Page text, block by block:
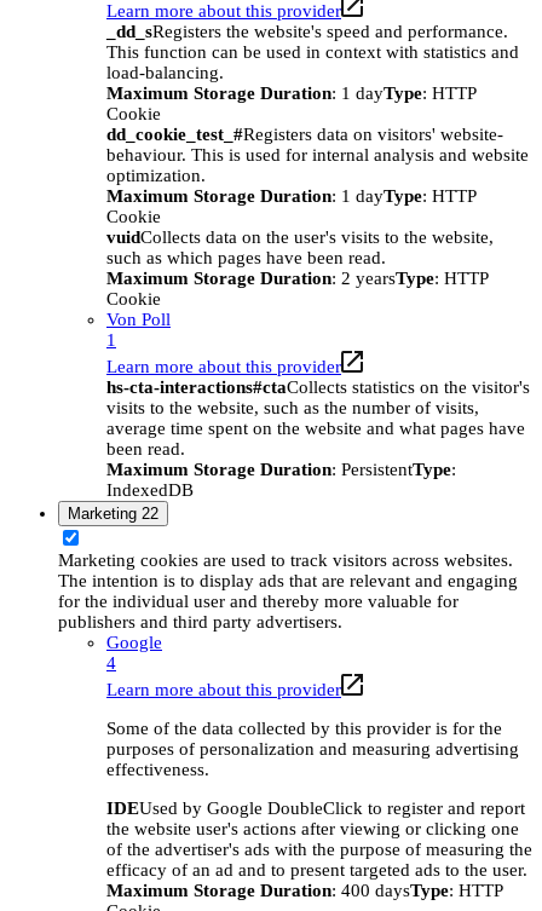
Learn more about this provider
_dd_sRegisters the website's speed and performance.
This function can be used in context with statistics and
load-balancing.
Maximum Storage Duration: 1 dayType: HTTP
Cookie
dd_cookie_test_#Registers data on visitors' website-
behaviour. This is used for internal analysis and website
optimization.
Maximum Storage Duration: 1 dayType: HTTP
Cookie
vuidCollects data on the user's visits to the website,
such as which pages have been read.
Maximum Storage Duration: 2 yearsType: HTTP
Cookie
Von Poll
1
Learn more about this provider
hs-cta-interactions#ctaCollects statistics on the visitor's
visits to the website, such as the number of visits,
average time spent on the website and what pages have
been read.
Maximum Storage Duration: PersistentType:
IndexedDB
Marketing 22
Marketing cookies are used to track visitors across websites.
The intention is to display ads that are relevant and engaging
for the individual user and thereby more valuable for
publishers and third party advertisers.
Google
4
Learn more about this provider
Some of the data collected by this provider is for the
purposes of personalization and measuring advertising
effectiveness.
IDEUsed by Google DoubleClick to register and report
the website user's actions after viewing or clicking one
of the advertiser's ads with the purpose of measuring the
efficacy of an ad and to present targeted ads to the user.
Maximum Storage Duration: 400 daysType: HTTP